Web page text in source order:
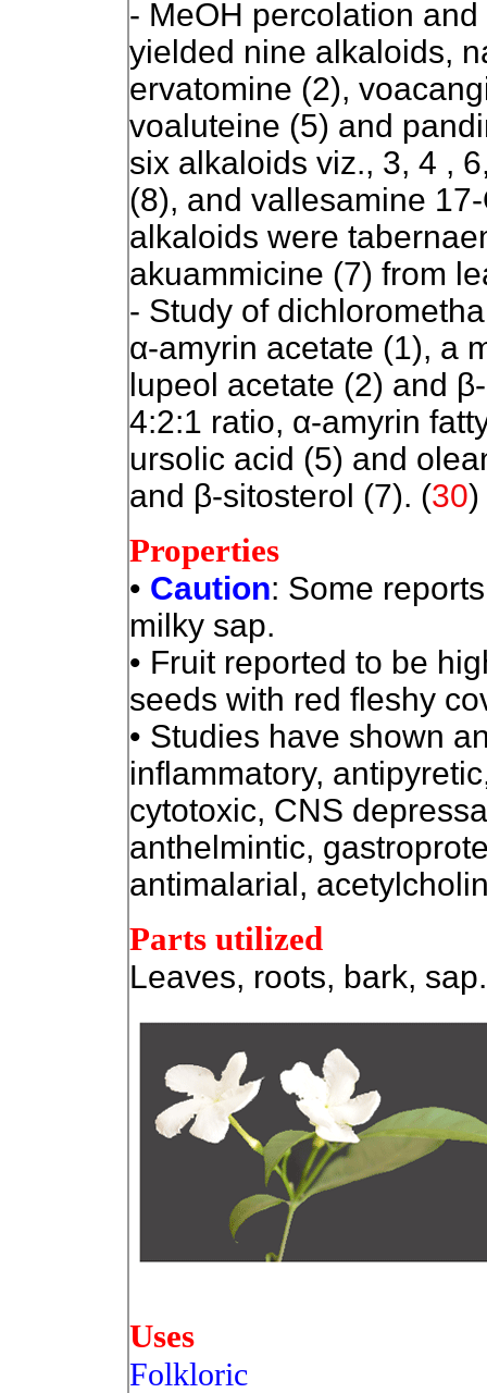
- MeOH percolation
yielded nine alkaloids,
ervatomine (2),
voaluteine (5) and
six alkaloids viz., 3, 4 ,
(8), and vallesamine
alkaloids were
akuammicine (7) from
- Study of
α-amyrin acetate (1), a
lupeol acetate (2) and
4:2:1 ratio, α-amyrin
ursolic acid (5) and
and β-sitosterol (7). (30)
Properties
• Caution: Some
milky sap.
• Fruit reported to be
seeds with red fleshy
• Studies have shown
inflammatory,
cytotoxic, CNS
anthelmintic,
antimalarial,
Parts utilized
Leaves, roots, bark, sap.
Uses
Folkloric